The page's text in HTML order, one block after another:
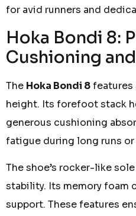
for avid runners and
Hoka Bondi 8:
Cushioning
The Hoka Bondi 8features
height. Its forefoot stack
generous cushioning
fatigue during long runs or
The shoe’s rocker-like
stability. Its memory foam
support. These features